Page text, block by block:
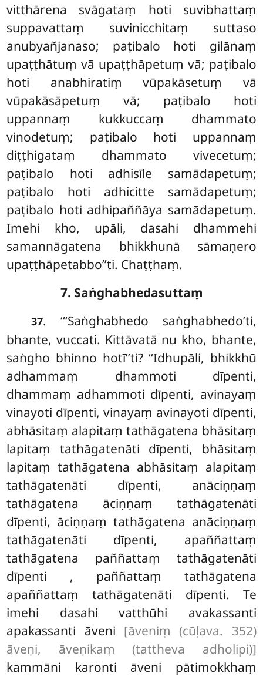
vitthārena svāgataṃ hoti suvibhattaṃ
suppavattaṃ suvinicchitaṃ suttaso
anubyañjanaso; paṭibalo hoti gilānaṃ
upaṭṭhātuṃ vā upaṭṭhāpetuṃ vā; paṭibalo
hoti anabhiratiṃ vūpakāsetuṃ vā
vūpakāsāpetuṃ vā; paṭibalo hoti
uppannaṃ kukkuccaṃ dhammato
vinodetuṃ; paṭibalo hoti uppannaṃ
diṭṭhigataṃ dhammato vivecetuṃ;
paṭibalo hoti adhisīle samādapetuṃ;
paṭibalo hoti adhicitte samādapetuṃ;
paṭibalo hoti adhipaññāya samādapetuṃ.
Imehi kho, upāli, dasahi dhammehi
samannāgatena bhikkhunā sāmaṇero
upaṭṭhāpetabbo’’ti. Chaṭṭhaṃ.
7. Saṅghabhedasuttaṃ
37. ‘‘‘Saṅghabhedo saṅghabhedo’ti,
bhante, vuccati. Kittāvatā nu kho, bhante,
saṅgho bhinno hotī’’ti? ‘‘Idhupāli, bhikkhū
adhammaṃ dhammoti dīpenti,
dhammaṃ adhammoti dīpenti, avinayaṃ
vinayoti dīpenti, vinayaṃ avinayoti dīpenti,
abhāsitaṃ alapitaṃ tathāgatena bhāsitaṃ
lapitaṃ tathāgatenāti dīpenti, bhāsitaṃ
lapitaṃ tathāgatena abhāsitaṃ alapitaṃ
tathāgatenāti dīpenti, anāciṇṇaṃ
tathāgatena āciṇṇaṃ tathāgatenāti
dīpenti, āciṇṇaṃ tathāgatena anāciṇṇaṃ
tathāgatenāti dīpenti, apaññattaṃ
tathāgatena paññattaṃ tathāgatenāti
dīpenti , paññattaṃ tathāgatena
apaññattaṃ tathāgatenāti dīpenti. Te
imehi dasahi vatthūhi avakassanti
apakassanti āveni [āveniṃ (cūḷava. 352)
āveṇi, āveṇikaṃ (tattheva adholipi)]
kammāni karonti āveni pātimokkhaṃ